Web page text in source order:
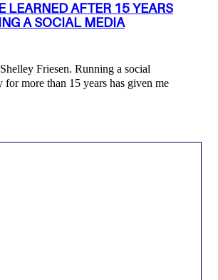
LEARNED AFTER 15 YEARS
A SOCIAL MEDIA
Friesen. Running a social
for more than 15 years has given me